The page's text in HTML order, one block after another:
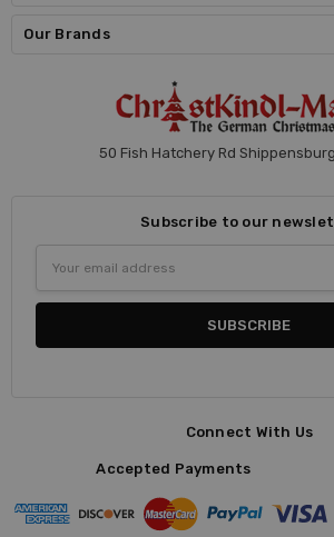
Our Brands
50 Fish Hatchery Rd
Subscribe to our
Address
Connect With Us
Accepted Payments